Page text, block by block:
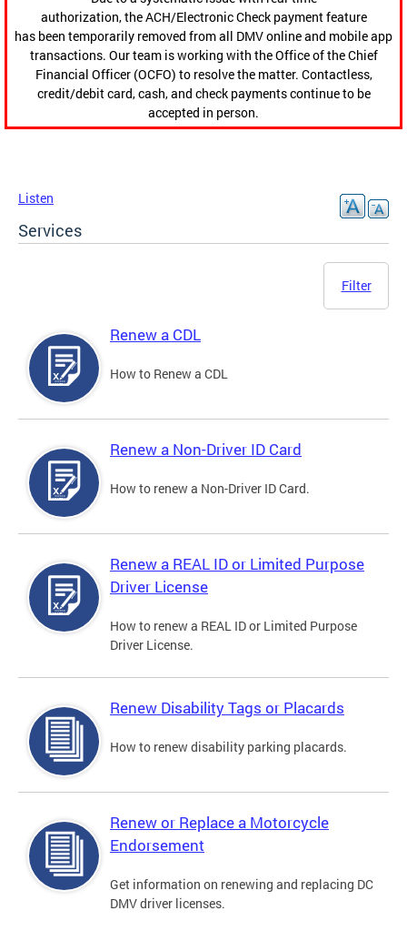
authorization, the ACH/Electronic Check payment feature
has been temporarily removed from all DMV online and mobile app
transactions. Our team is working with the Office of the Chief
Financial Officer (OCFO) to resolve the matter. Contactless,
credit/debit card, cash, and check payments continue to be
accepted in person.
Listen
Services
Filter
Renew a CDL
How to Renew a CDL
Renew a Non-Driver ID Card
How to renew a Non-Driver ID Card.
Renew a REAL ID or Limited Purpose
Driver License
How to renew a REAL ID or Limited Purpose
Driver License.
Renew Disability Tags or Placards
How to renew disability parking placards.
Renew or Replace a Motorcycle
Endorsement
Get information on renewing and replacing DC
DMV driver licenses.